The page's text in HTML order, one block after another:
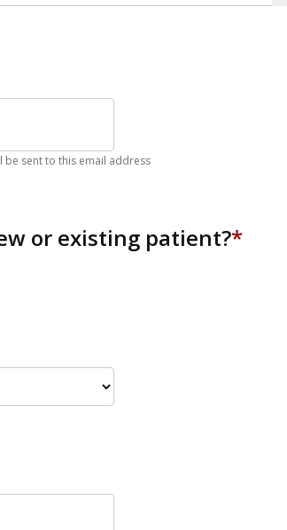
sent to this email address
or existing patient?*